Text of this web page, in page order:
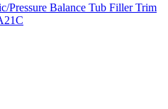
Balance Tub Filler Trim